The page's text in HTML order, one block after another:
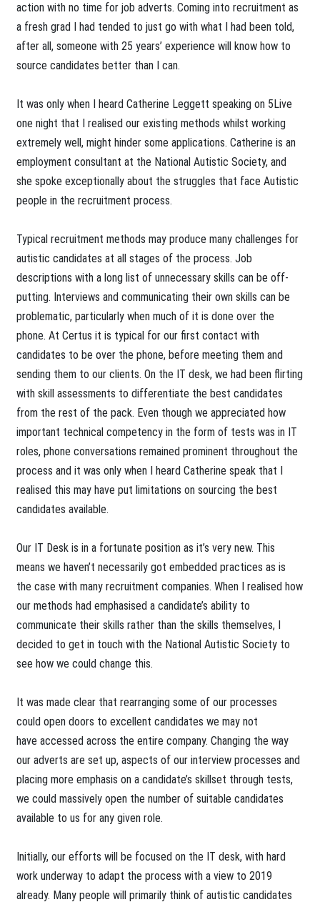
action with no time for job adverts. Coming into recruitment as
a fresh grad I had tended to just go with what I had been told,
after all, someone with 25 years’ experience will know how to
source candidates better than I can.
It was only when I heard Catherine Leggett speaking on 5Live
one night that I realised our existing methods whilst working
extremely well, might hinder some applications. Catherine is an
employment consultant at the National Autistic Society, and
she spoke exceptionally about the struggles that face Autistic
people in the recruitment process.
Typical recruitment methods may produce many challenges for
autistic candidates at all stages of the process. Job
descriptions with a long list of unnecessary skills can be off-
putting. Interviews and communicating their own skills can be
problematic, particularly when much of it is done over the
phone. At Certus it is typical for our first contact with
candidates to be over the phone, before meeting them and
sending them to our clients. On the IT desk, we had been flirting
with skill assessments to differentiate the best candidates
from the rest of the pack. Even though we appreciated how
important technical competency in the form of tests was in IT
roles, phone conversations remained prominent throughout the
process and it was only when I heard Catherine speak that I
realised this may have put limitations on sourcing the best
candidates available.
Our IT Desk is in a fortunate position as it’s very new. This
means we haven’t necessarily got embedded practices as is
the case with many recruitment companies. When I realised how
our methods had emphasised a candidate’s ability to
communicate their skills rather than the skills themselves, I
decided to get in touch with the National Autistic Society to
see how we could change this.
It was made clear that rearranging some of our processes
could open doors to excellent candidates we may not
have accessed across the entire company. Changing the way
our adverts are set up, aspects of our interview processes and
placing more emphasis on a candidate’s skillset through tests,
we could massively open the number of suitable candidates
available to us for any given role.
Initially, our efforts will be focused on the IT desk, with hard
work underway to adapt the process with a view to 2019
already. Many people will primarily think of autistic candidates